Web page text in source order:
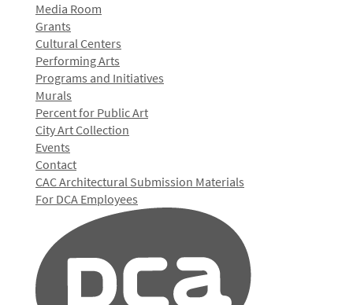
Media Room
Grants
Cultural Centers
Performing Arts
Programs and Initiatives
Murals
Percent for Public Art
City Art Collection
Events
Contact
CAC Architectural Submission Materials
For DCA Employees